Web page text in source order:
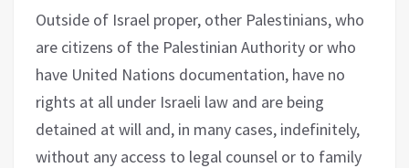
Outside of Israel proper, other Palestinians, who
are citizens of the Palestinian Authority or who
have United Nations documentation, have no
rights at all under Israeli law and are being
detained at will and, in many cases, indefinitely,
without any access to legal counsel or to family